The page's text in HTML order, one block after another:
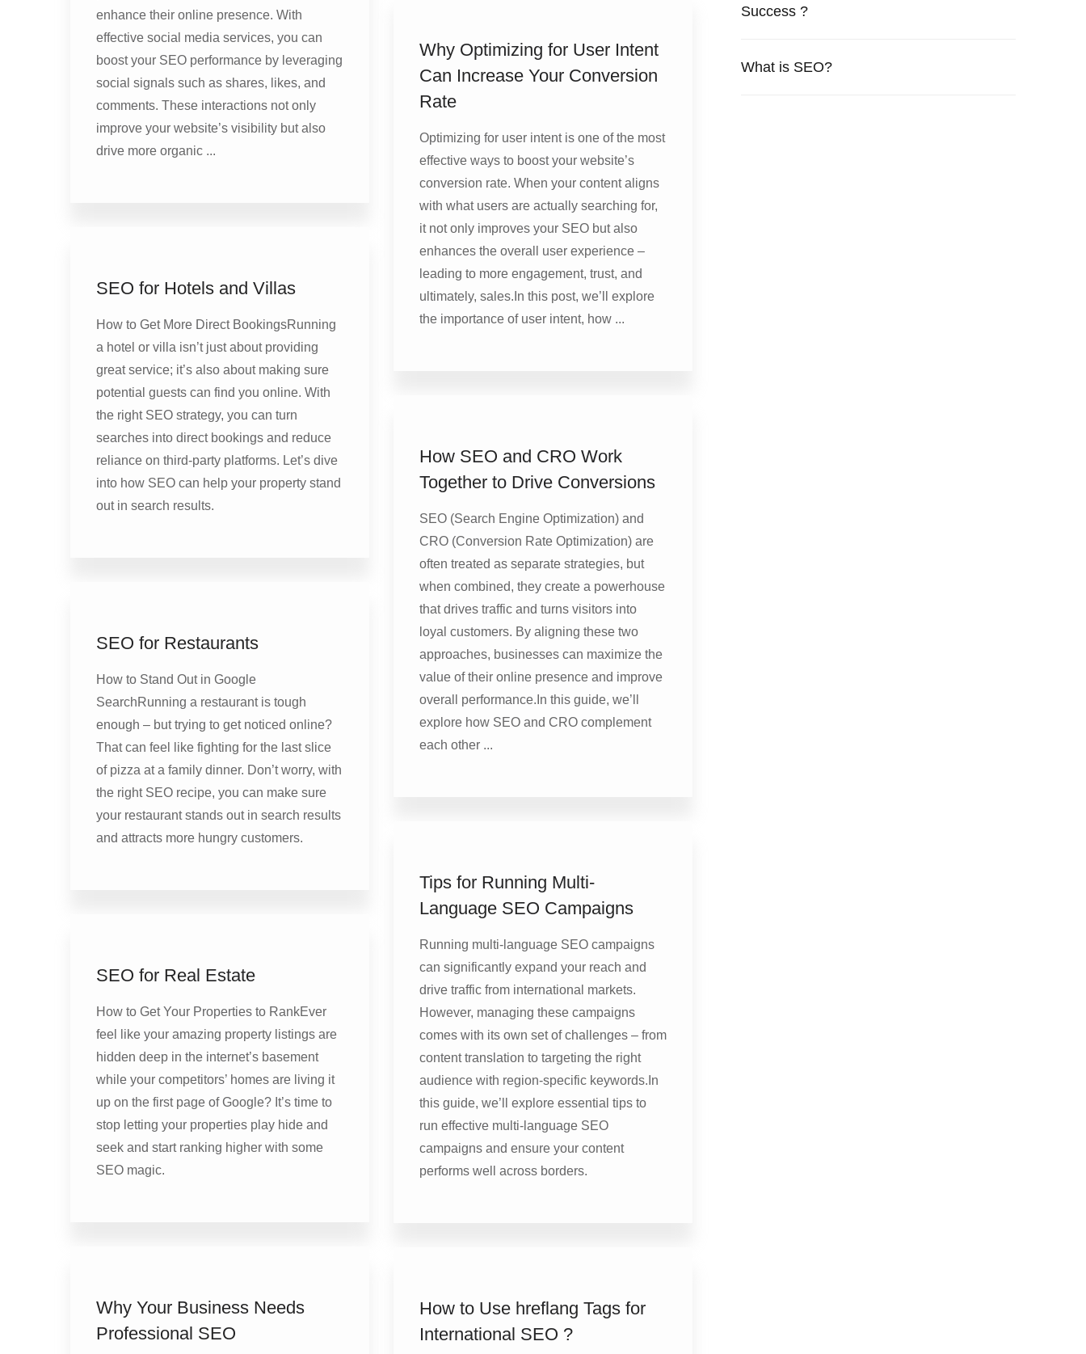
enhance their online presence. With
effective social media services, you can
boost your SEO performance by leveraging
social signals such as shares, likes, and
comments. These interactions not only
improve your website’s visibility but also
drive more organic ...
SEO for Hotels and Villas
How to Get More Direct BookingsRunning
a hotel or villa isn’t just about providing
great service; it’s also about making sure
potential guests can find you online. With
the right SEO strategy, you can turn
searches into direct bookings and reduce
reliance on third-party platforms. Let’s dive
into how SEO can help your property stand
out in search results.
SEO for Restaurants
How to Stand Out in Google
SearchRunning a restaurant is tough
enough – but trying to get noticed online?
That can feel like fighting for the last slice
of pizza at a family dinner. Don’t worry, with
the right SEO recipe, you can make sure
your restaurant stands out in search results
and attracts more hungry customers.
SEO for Real Estate
How to Get Your Properties to RankEver
feel like your amazing property listings are
hidden deep in the internet’s basement
while your competitors’ homes are living it
up on the first page of Google? It’s time to
stop letting your properties play hide and
seek and start ranking higher with some
SEO magic.
Why Your Business Needs
Professional SEO
Why Optimizing for User Intent
Can Increase Your Conversion
Rate
Optimizing for user intent is one of the most
effective ways to boost your website’s
conversion rate. When your content aligns
with what users are actually searching for,
it not only improves your SEO but also
enhances the overall user experience –
leading to more engagement, trust, and
ultimately, sales.In this post, we’ll explore
the importance of user intent, how ...
How SEO and CRO Work
Together to Drive Conversions
SEO (Search Engine Optimization) and
CRO (Conversion Rate Optimization) are
often treated as separate strategies, but
when combined, they create a powerhouse
that drives traffic and turns visitors into
loyal customers. By aligning these two
approaches, businesses can maximize the
value of their online presence and improve
overall performance.In this guide, we’ll
explore how SEO and CRO complement
each other ...
Tips for Running Multi-
Language SEO Campaigns
Running multi-language SEO campaigns
can significantly expand your reach and
drive traffic from international markets.
However, managing these campaigns
comes with its own set of challenges – from
content translation to targeting the right
audience with region-specific keywords.In
this guide, we’ll explore essential tips to
run effective multi-language SEO
campaigns and ensure your content
performs well across borders.
How to Use hreflang Tags for
International SEO ?
Success ?
What is SEO?